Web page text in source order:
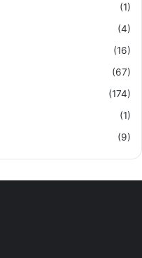
(1)
(4)
(16)
(67)
(174)
(1)
(9)